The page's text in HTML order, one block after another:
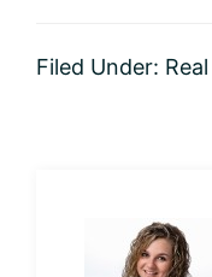
Filed Under: